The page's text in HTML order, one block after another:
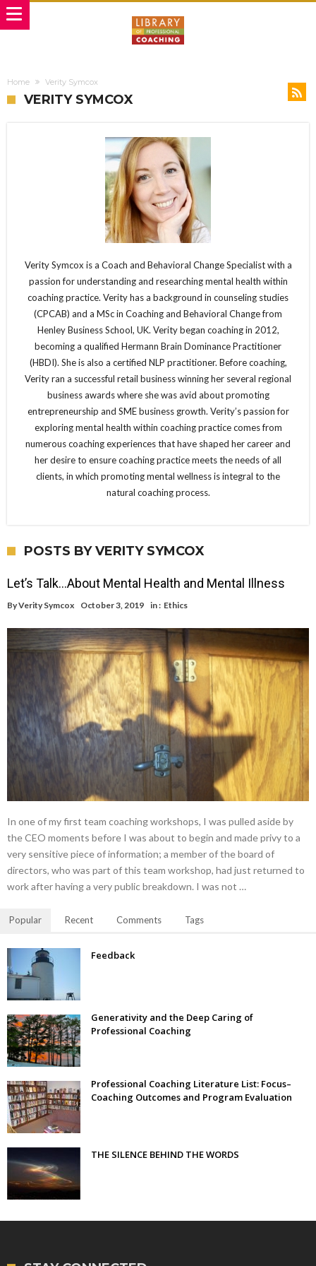
Home Verity Symcox
VERITY SYMCOX
Verity Symcox is a Coach and Behavioral Change Specialist with a
passion for understanding and researching mental health within
coaching practice. Verity has a background in counseling studies
(CPCAB) and a MSc in Coaching and Behavioral Change from
Henley Business School, UK. Verity began coaching in 2012,
becoming a qualified Hermann Brain Dominance Practitioner
(HBDI). She is also a certified NLP practitioner. Before coaching,
Verity ran a successful retail business winning her several regional
business awards where she was avid about promoting
entrepreneurship and SME business growth. Verity’s passion for
exploring mental health within coaching practice comes from
numerous coaching experiences that have shaped her career and
her desire to ensure coaching practice meets the needs of all
clients, in which promoting mental wellness is integral to the
natural coaching process.
POSTS BY VERITY SYMCOX
Let’s Talk…About Mental Health and Mental Illness
ByVerity Symcox October 3, 2019 in : Ethics
In one of my first team coaching workshops, I was pulled aside by
the CEO moments before I was about to begin and made privy to a
very sensitive piece of information; a member of the board of
directors, who was part of this team workshop, had just returned to
work after having a very public breakdown. I was not …
Popular Recent Comments Tags
Feedback
Generativity and the Deep Caring of
Professional Coaching
Professional Coaching Literature List: Focus–
Coaching Outcomes and Program Evaluation
THE SILENCE BEHIND THE WORDS